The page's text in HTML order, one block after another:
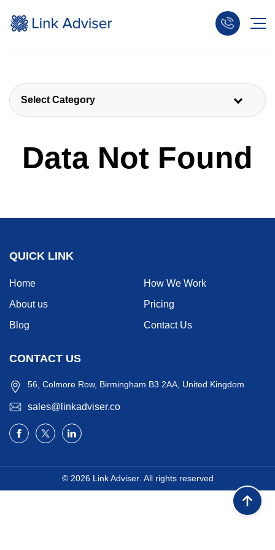
Select Category
Data Not Found
QUICK LINK
Home
How We Work
About us
Pricing
Blog
Contact Us
CONTACT US
56, Colmore Row, Birmingham B3 2AA, United Kingdom
sales@linkadviser.co
© 2026 Link Adviser. All rights reserved